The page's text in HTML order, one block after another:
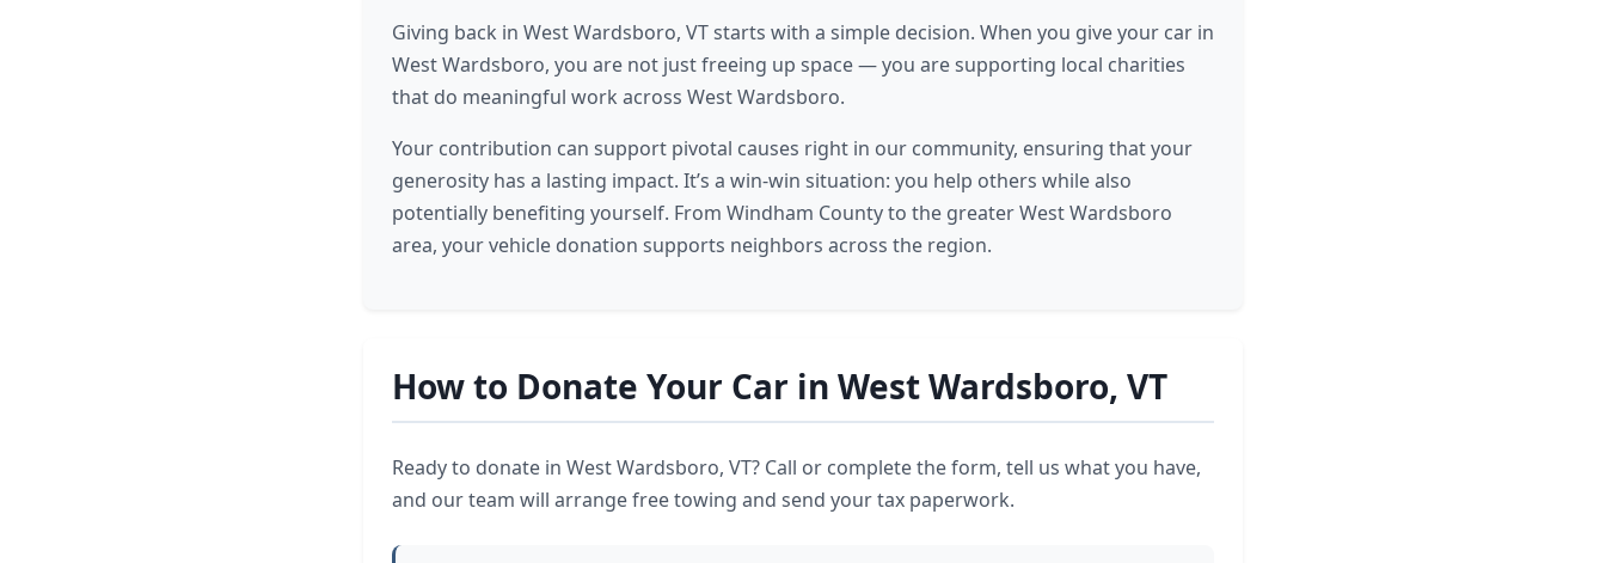
Giving back in West Wardsboro, VT starts with a simple decision. When you give your car in
West Wardsboro, you are not just freeing up space — you are supporting local charities
that do meaningful work across West Wardsboro.
Your contribution can support pivotal causes right in our community, ensuring that your
generosity has a lasting impact. It’s a win-win situation: you help others while also
potentially benefiting yourself. From Windham County to the greater West Wardsboro
area, your vehicle donation supports neighbors across the region.
How to Donate Your Car in West Wardsboro, VT
Ready to donate in West Wardsboro, VT? Call or complete the form, tell us what you have,
and our team will arrange free towing and send your tax paperwork.